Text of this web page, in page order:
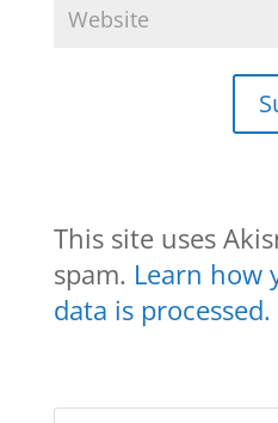
This site uses
spam. Learn how
data is processed.